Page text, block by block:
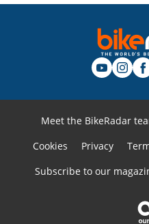
Meet the BikeRadar
Cookies
Privacy
Subscribe to our